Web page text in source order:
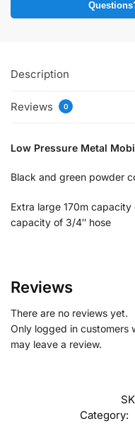
Description
Reviews 0
Low Pressure Metal
Black and green powder
Extra large 170m capacity
capacity of 3/4″ hose
Reviews
There are no reviews yet.
Only logged in customers
may leave a review.
Category: